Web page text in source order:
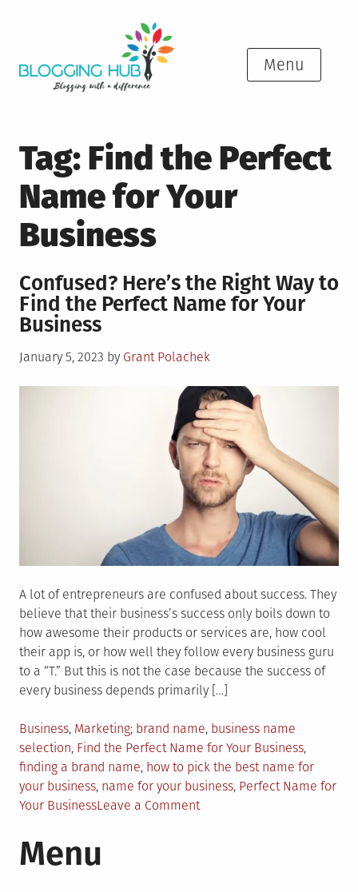
Menu
Tag: Find the Perfect
Name for Your
Business
Confused? Here’s the Right Way to
Find the Perfect Name for Your
Business
Posted
January 5, 2023 by Grant Polachek
A lot of entrepreneurs are confused about success. They
believe that their business’s success only boils down to
how awesome their products or services are, how cool
their app is, or how well they follow every business guru
to a “T.” But this is not the case because the success of
every business depends primarily […]
Posted
in
Business, Marketing Tagged
brand name, business name
selection, Find the Perfect Name for Your Business,
finding a brand name, how to pick the best name for
your business, name for your business, Perfect Name for
Your BusinessLeave a Commenton
Menu